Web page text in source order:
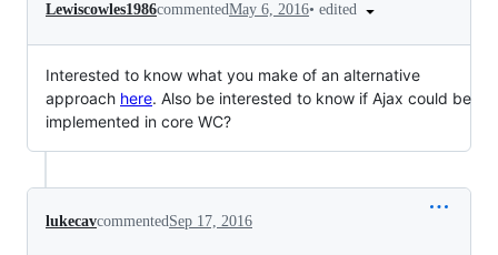
Lewiscowles1986commentedMay 6, 2016• edited
Interested to know what you make of an alternative
approach here. Also be interested to know if Ajax could be
implemented in core WC?
lukecavcommented Sep 17, 2016